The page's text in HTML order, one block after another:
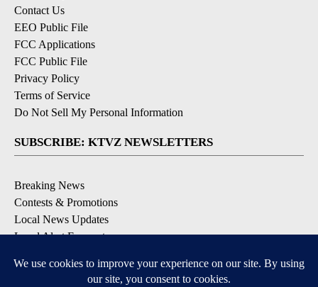
Contact Us
EEO Public File
FCC Applications
FCC Public File
Privacy Policy
Terms of Service
Do Not Sell My Personal Information
SUBSCRIBE: KTVZ NEWSLETTERS
Breaking News
Contests & Promotions
Local News Updates
Local Alert Forecast
DOWNLOAD: KTVZ APPS